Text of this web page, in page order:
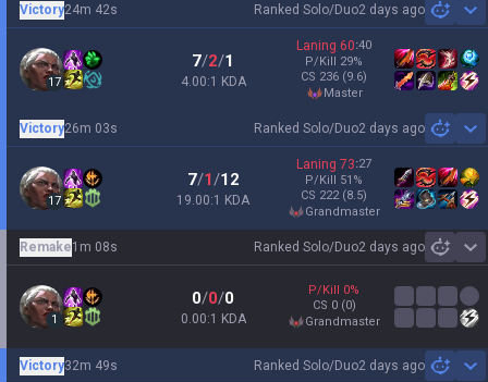
Ranked Solo/Duo2 days ago
Victory24m 42s
17
7/2/1
4.00:1 KDA
Laning 60:40
P/Kill 29%
CS 236 (9.6)
master
Ranked Solo/Duo2 days ago
Victory26m 03s
17
7/1/12
19.00:1 KDA
Laning 73:27
P/Kill 51 %
CS 222 (8.5)
grandmaster
Ranked Solo/Duo2 days ago
Remake1m 08s
1
0/0/0
0.00:1 KDA
P/Kill 0%
CS 0 (0)
grandmaster
Ranked Solo/Duo2 days ago
Victory32m 49s